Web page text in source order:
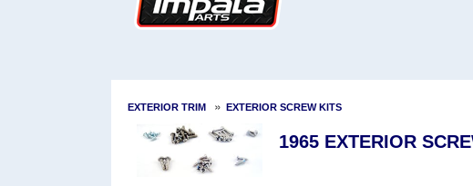
EXTERIOR TRIM » EXTERIOR SCREW KITS
1965 EXTERIOR